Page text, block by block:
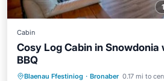
Cabin
Cosy Log Cabin in Snowdonia
BBQ
Blaenau Ffestiniog · Bronaber 0.17 mi to
Parking Balcony/Terrace